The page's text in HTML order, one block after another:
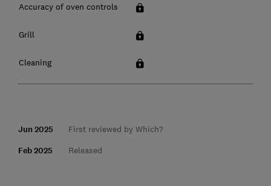
Accuracy of oven controls
Grill
Cleaning
Jun 2025 First reviewed by Which?
Feb 2025 Released